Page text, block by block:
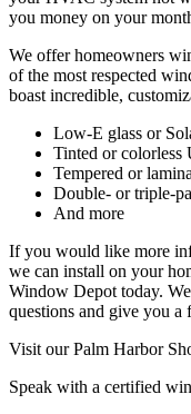
you money on your
We offer homeowners
of the most respected
boast incredible,
Low-E glass or
Tinted or colorless
Tempered or
Double- or triple-
And more
If you would like more
we can install on your
Window Depot today.
questions and give you a
Visit our Palm Harbor
Speak with a certified